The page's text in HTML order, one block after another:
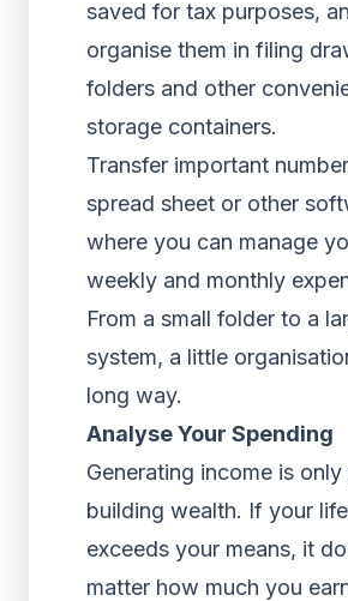
saved for tax purposes,
organise them in filing
folders and other
storage containers.
Transfer important
spread sheet or other
where you can manage
weekly and monthly
From a small folder to a
system, a little
long way.
Analyse Your Spending
Generating income is
building wealth. If your
exceeds your means, it
matter how much you